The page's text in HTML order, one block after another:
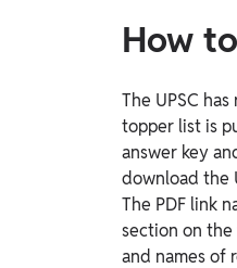
How
The UPSC
topper list is
answer key
download the
The PDF link
section on the
and names of